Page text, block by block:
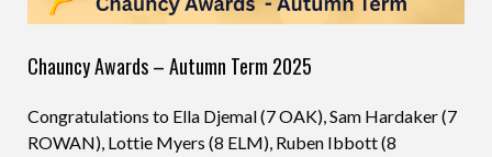
Chauncy Awards – Autumn Term 2025
Congratulations to Ella Djemal (7 OAK), Sam Hardaker (7
ROWAN), Lottie Myers (8 ELM), Ruben Ibbott (8